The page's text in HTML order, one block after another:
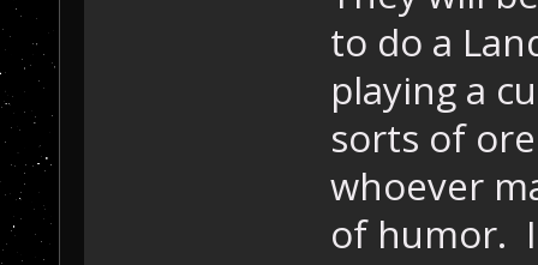
to do a
playing a
sorts of
whoever
of humor.